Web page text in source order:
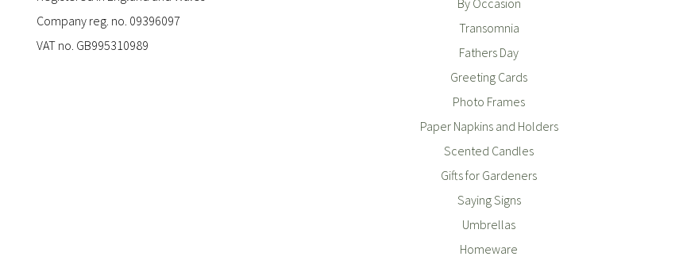
Company reg. no. 09396097
VAT no. GB995310989
Transomnia
Fathers Day
Greeting Cards
Photo Frames
Paper Napkins and Holders
Scented Candles
Gifts for Gardeners
Saying Signs
Umbrellas
Homeware